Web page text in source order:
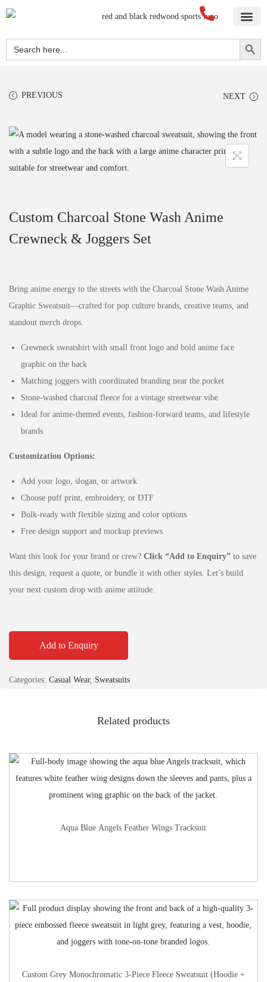
Search
for:
Search Button
PREVIOUS NEXT
Custom Charcoal Stone Wash Anime
Crewneck & Joggers Set
Bring anime energy to the streets with the Charcoal Stone Wash Anime
Graphic Sweatsuit—crafted for pop culture brands, creative teams, and
standout merch drops.
Crewneck sweatshirt with small front logo and bold anime face
graphic on the back
Matching joggers with coordinated branding near the pocket
Stone-washed charcoal fleece for a vintage streetwear vibe
Ideal for anime-themed events, fashion-forward teams, and lifestyle
brands
Customization Options:
Add your logo, slogan, or artwork
Choose puff print, embroidery, or DTF
Bulk-ready with flexible sizing and color options
Free design support and mockup previews
Want this look for your brand or crew? Click “Add to Enquiry” to save
this design, request a quote, or bundle it with other styles. Let’s build
your next custom drop with anime attitude.
Add to Enquiry
Categories: Casual Wear, Sweatsuits
Related products
Aqua Blue Angels Feather Wings Tracksuit
Custom Grey Monochromatic 3-Piece Fleece Sweatsuit (Hoodie +